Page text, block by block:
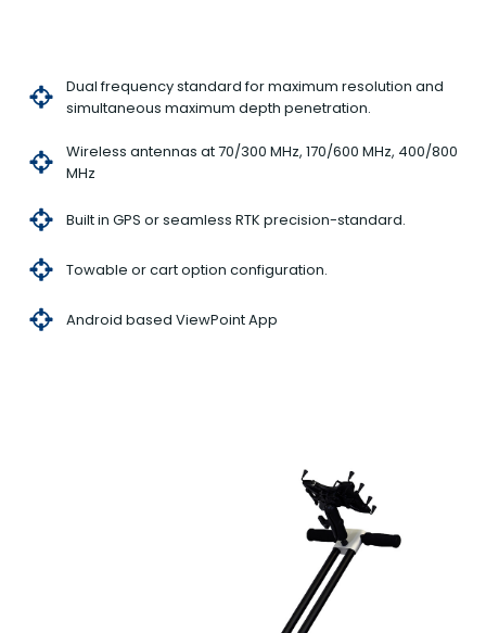
Dual frequency standard for maximum resolution and
simultaneous maximum depth penetration.
Wireless antennas at 70/300 MHz, 170/600 MHz, 400/800
MHz
Built in GPS or seamless RTK precision-standard.
Towable or cart option configuration.
Android based ViewPoint App